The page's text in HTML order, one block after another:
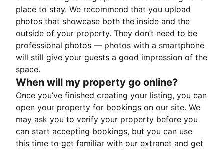
place to stay. We recommend that you upload
photos that showcase both the inside and the
outside of your property. They don’t need to be
professional photos — photos with a smartphone
will still give your guests a good impression of the
space.
When will my property go online?
Once you’ve finished creating your listing, you can
open your property for bookings on our site. We
may ask you to verify your property before you
can start accepting bookings, but you can use
this time to get familiar with our extranet and get